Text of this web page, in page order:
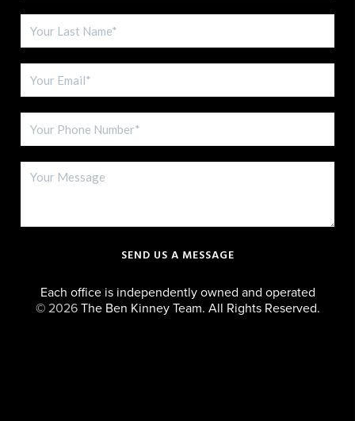
SEND US A MESSAGE
Each office is independently owned and operated
© 2026The Ben Kinney Team. All Rights Reserved.